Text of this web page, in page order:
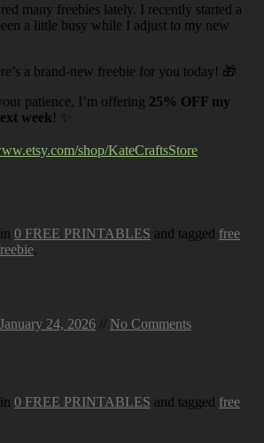
many freebies lately. I recently started a
a little busy while I adjust to my new
a brand-new freebie for you today! 🎁
patience, I’m offering 25% OFF my
week! ✨
shop/KateCraftsStore
0 FREE PRINTABLES and tagged free
.
January 24, 2026 // No Comments
0 FREE PRINTABLES and tagged free